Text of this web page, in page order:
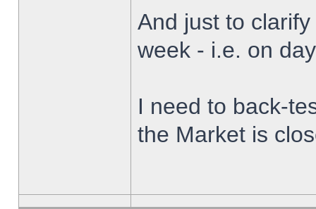
And just to
week - i.e. on
I need to back-
the Market is